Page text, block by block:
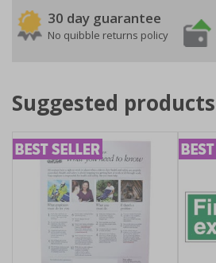
30 day guarantee
No quibble returns policy
Suggested products